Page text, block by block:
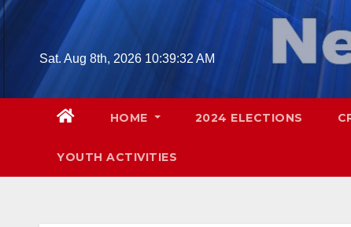
Skip
Sat. Aug 8th, 2026 10:39:34 AM
HOME 2024 ELECTIONS
YOUTH ACTIVITIES